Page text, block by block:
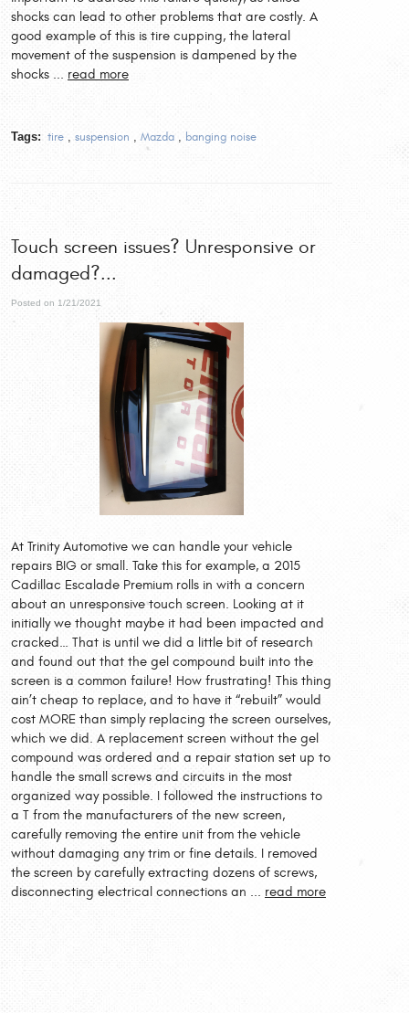
shocks can lead to other problems that are costly. A
good example of this is tire cupping, the lateral
movement of the suspension is dampened by the
shocks ... read more
Tags: tire, suspension Mazda, banging noise
Touch screen issues? Unresponsive or
damaged?...
Posted on 1/21/2021
At Trinity Automotive we can handle your vehicle
repairs BIG or small. Take this for example, a 2015
Cadillac Escalade Premium rolls in with a concern
about an unresponsive touch screen. Looking at it
initially we thought maybe it had been impacted and
cracked… That is until we did a little bit of research
and found out that the gel compound built into the
screen is a common failure! How frustrating! This thing
ain’t cheap to replace, and to have it “rebuilt” would
cost MORE than simply replacing the screen ourselves,
which we did. A replacement screen without the gel
compound was ordered and a repair station set up to
handle the small screws and circuits in the most
organized way possible. I followed the instructions to
a T from the manufacturers of the new screen,
carefully removing the entire unit from the vehicle
without damaging any trim or fine details. I removed
the screen by carefully extracting dozens of screws,
disconnecting electrical connections an ... read more